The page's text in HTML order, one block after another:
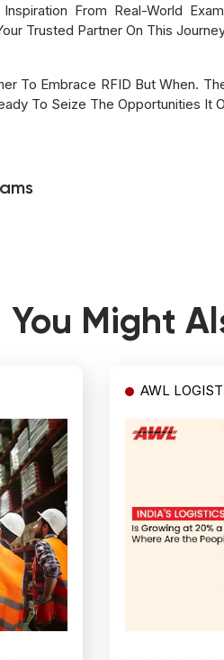
From Real-World
Trusted Partner On This
To Embrace RFID But When.
To Seize The Opportunities It
You Might
AWL